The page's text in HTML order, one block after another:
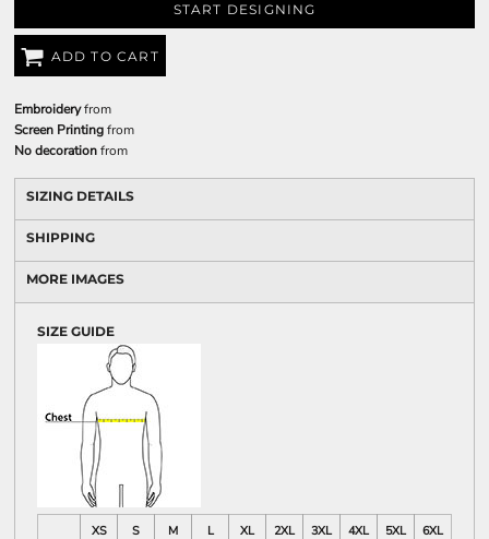
START DESIGNING
ADD TO CART
Embroideryfrom
Screen Printingfrom
No decorationfrom
SIZING DETAILS
SHIPPING
MORE IMAGES
SIZE GUIDE
XS S M L XL 2XL 3XL 4XL 5XL
6XL